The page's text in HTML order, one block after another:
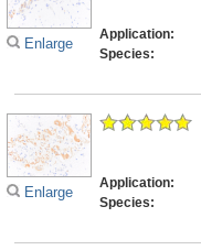
Enlarge
Application:
Species:
Enlarge
Application:
Species: